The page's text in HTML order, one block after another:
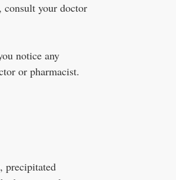
consult your doctor
notice any
or pharmacist.
precipitated